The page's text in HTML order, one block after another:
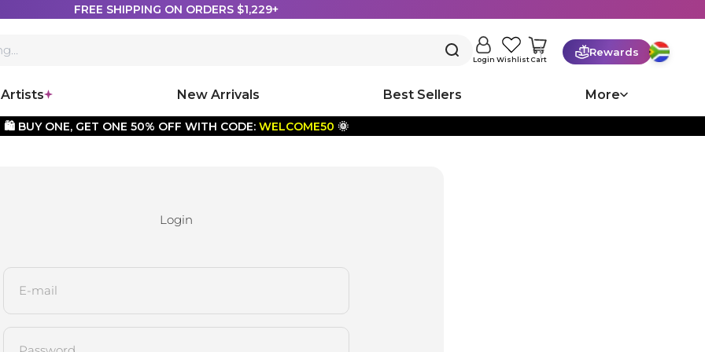
FREE SHIPPING ON ORDERS $1,229+
Artists New Arrivals Best Sellers More
Login WishlistCart
Rewards
🛍️ BUY ONE, GET ONE 50% OFF WITH CODE: WELCOME50 🌞
Login
E-mail